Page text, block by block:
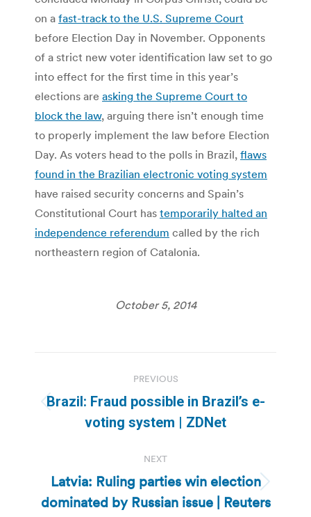
on a fast-track to the U.S. Supreme Court
before Election Day in November. Opponents
of a strict new voter identification law set to go
into effect for the first time in this year’s
elections are asking the Supreme Court to
block the law, arguing there isn’t enough time
to properly implement the law before Election
Day. As voters head to the polls in Brazil, flaws
found in the Brazilian electronic voting system
have raised security concerns and Spain’s
Constitutional Court has temporarily halted an
independence referendum called by the rich
northeastern region of Catalonia.
October 5, 2014
navigation
PREVIOUS
Previous
post:
Brazil: Fraud possible in Brazil’s e-
voting system | ZDNet
NEXT
Next
post:
Latvia: Ruling parties win election
dominated by Russian issue | Reuters